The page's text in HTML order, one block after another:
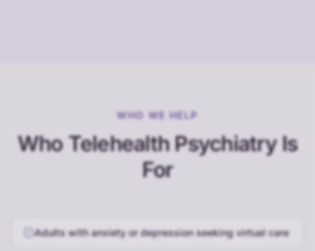
WHO WE HELP
Who Telehealth Psychiatry Is
For
Adults with anxiety or depression seeking virtual care